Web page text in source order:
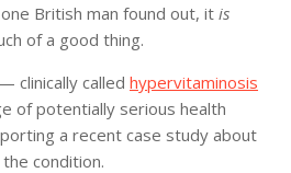
British man found out, it is
of a good thing.
clinically called hypervitaminosis
of potentially serious health
a recent case study about
condition.